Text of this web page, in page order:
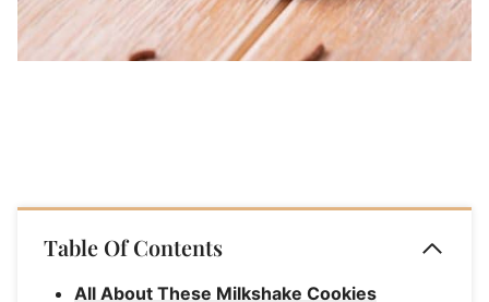
Table Of Contents
All About These Milkshake Cookies